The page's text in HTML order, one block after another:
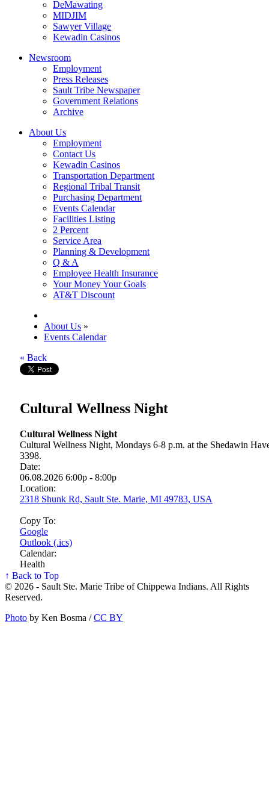
DeMawating
MIDJIM
Sawyer Village
Kewadin Casinos
Newsroom
Employment
Press Releases
Sault Tribe Newspaper
Government Relations
Archive
About Us
Employment
Contact Us
Kewadin Casinos
Transportation Department
Regional Tribal Transit
Purchasing Department
Events Calendar
Facilities Listing
2 Percent
Service Area
Planning & Development
Q & A
Employee Health Insurance
Your Money Your Goals
AT&T Discount
About Us »
Events Calendar
« Back
Cultural Wellness Night
Cultural Wellness Night
Cultural Wellness Night, Mondays 6-8 p.m. at the Shedawin
3398.
Date:
06.08.2026 6:00p - 8:00p
Location:
2318 Shunk Rd, Sault Ste. Marie, MI 49783, USA
Copy To:
Google
Outlook (.ics)
Calendar:
Health
↑ Back to Top
© 2026 - Sault Ste. Marie Tribe of Chippewa Indians. All Rights
Reserved.
Photo by Ken Bosma /CC BY